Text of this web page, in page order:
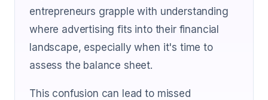
entrepreneurs grapple with understanding
where advertising fits into their financial
landscape, especially when it's time to
assess the balance sheet.
This confusion can lead to missed